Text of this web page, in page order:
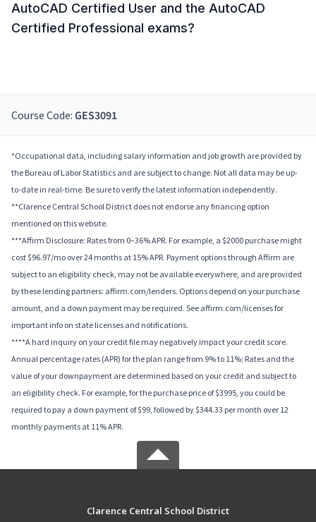
AutoCAD Certified User and the AutoCAD
Certified Professional exams?
Course Code: GES3091
*Occupational data, including salary information and job growth are provided by
the Bureau of Labor Statistics and are subject to change. Not all data may be up-
to-date in real-time. Be sure to verify the latest information independently.
**Clarence Central School District does not endorse any financing option
mentioned on this website.
***Affirm Disclosure: Rates from 0–36% APR. For example, a $2000 purchase might
cost $96.97/mo over 24 months at 15% APR. Payment options through Affirm are
subject to an eligibility check, may not be available everywhere, and are provided
by these lending partners: affirm.com/lenders. Options depend on your purchase
amount, and a down payment may be required. See affirm.com/licenses for
important info on state licenses and notifications.
****A hard inquiry on your credit file may negatively impact your credit score.
Annual percentage rates (APR) for the plan range from 9% to 11%; Rates and the
value of your downpayment are determined based on your credit and subject to
an eligibility check. For example, for the purchase price of $3995, you could be
required to pay a down payment of $99, followed by $344.33 per month over 12
monthly payments at 11% APR.
Clarence Central School District